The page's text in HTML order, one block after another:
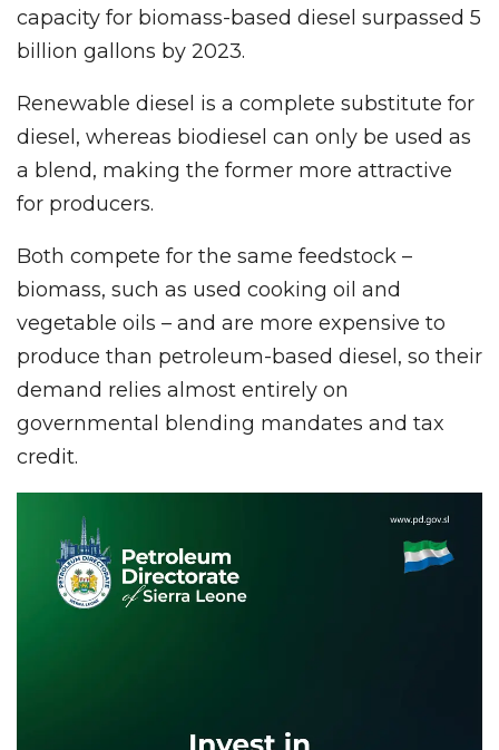
capacity for biomass-based diesel surpassed 5
billion gallons by 2023.
Renewable diesel is a complete substitute for
diesel, whereas biodiesel can only be used as
a blend, making the former more attractive
for producers.
Both compete for the same feedstock –
biomass, such as used cooking oil and
vegetable oils – and are more expensive to
produce than petroleum-based diesel, so their
demand relies almost entirely on
governmental blending mandates and tax
credit.